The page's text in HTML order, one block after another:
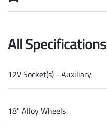
All Specifications
12V Socket(s) - Auxiliary
18" Alloy Wheels